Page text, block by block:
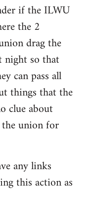
if the ILWU
the 2
drag the
night so that
can pass all
things that the
clue about
union for
any links
this action as